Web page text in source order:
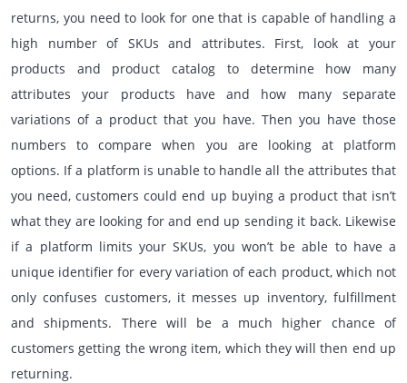
returns, you need to look for one that is capable of handling a
high number of SKUs and attributes. First, look at your
products and product catalog to determine how many
attributes your products have and how many separate
variations of a product that you have. Then you have those
numbers to compare when you are looking at platform
options. If a platform is unable to handle all the attributes that
you need, customers could end up buying a product that isn’t
what they are looking for and end up sending it back. Likewise
if a platform limits your SKUs, you won’t be able to have a
unique identifier for every variation of each product, which not
only confuses customers, it messes up inventory, fulfillment
and shipments. There will be a much higher chance of
customers getting the wrong item, which they will then end up
returning.